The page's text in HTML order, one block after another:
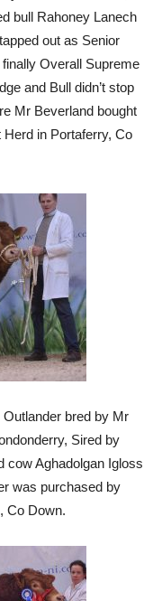
bull Rahoney Lanech
out as Senior
Overall Supreme
and Bull didn’t stop
Mr Beverland bought
in Portaferry, Co
bred by Mr
Sired by
cow Aghadolgan Igloss
was purchased by
Co Down.